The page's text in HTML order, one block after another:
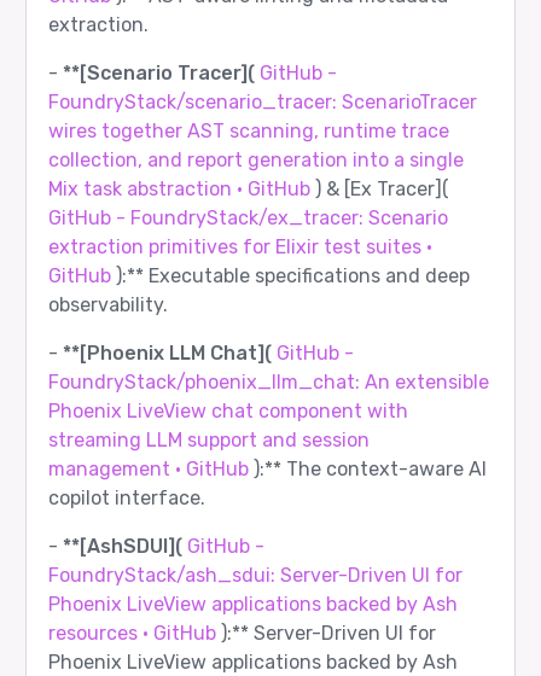
extraction.
- **[Scenario Tracer]( GitHub -
FoundryStack/scenario_tracer: ScenarioTracer
wires together AST scanning, runtime trace
collection, and report generation into a single
Mix task abstraction · GitHub) & [Ex Tracer](
GitHub - FoundryStack/ex_tracer: Scenario
extraction primitives for Elixir test suites ·
GitHub):** Executable specifications and deep
observability.
- **[Phoenix LLM Chat]( GitHub -
FoundryStack/phoenix_llm_chat: An extensible
Phoenix LiveView chat component with
streaming LLM support and session
management · GitHub):** The context-aware AI
copilot interface.
- **[AshSDUI]( GitHub -
FoundryStack/ash_sdui: Server-Driven UI for
Phoenix LiveView applications backed by Ash
resources · GitHub):** Server-Driven UI for
Phoenix LiveView applications backed by Ash